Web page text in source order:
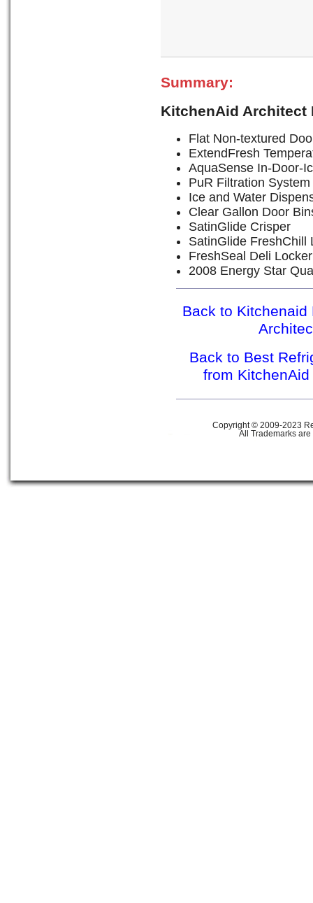
Summary:
KitchenAid Architect
Flat Non-textured
ExtendFresh
AquaSense In-Door-
PuR Filtration System
Ice and Water
Clear Gallon Door
SatinGlide Crisper
SatinGlide FreshChill
FreshSeal Deli Locker
2008 Energy Star
Back to
Back to Best
from
Copyright © 2009-2023
All Trademarks